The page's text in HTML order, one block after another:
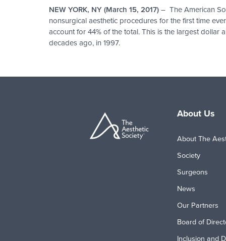
NEW YORK, NY (March 15, 2017)– The American
nonsurgical aesthetic procedures for the first time
account for 44% of the total. This is the largest dollar
decades ago, in 1997.
About Us
About The
Society
Surgeons
News
Our Partners
Board of
Inclusion and